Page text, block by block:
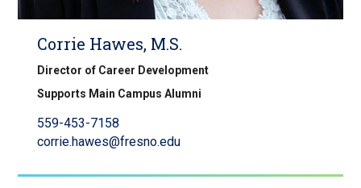
Corrie Hawes, M.S.
Director of Career Development
Supports Main Campus Alumni
559-453-7158
corrie.hawes@fresno.edu